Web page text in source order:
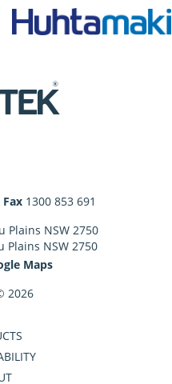
Fax 1300 853 691
Plains NSW 2750
Plains NSW 2750
Maps
2026